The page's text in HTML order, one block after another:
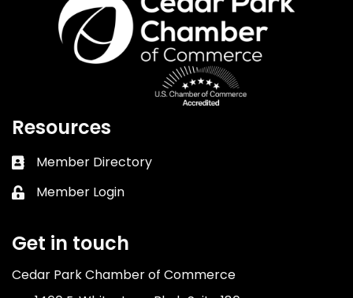
Resources
Business card icon
Member Directory
Lock icon
Member Login
Get in touch
Cedar Park Chamber of Commerce